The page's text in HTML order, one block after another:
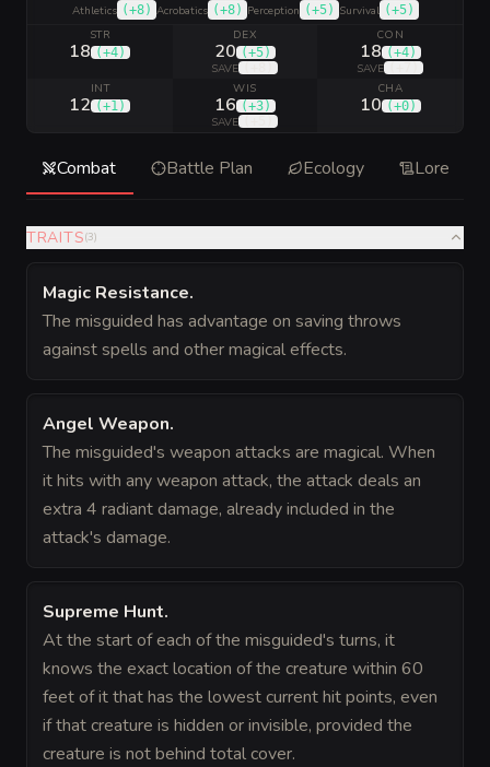
Athletics (+8) Acrobatics (+8) Perception (+5) Survival (+5)
STR
18 (+4)
DEX
20 (+5)
SAVE
CON
18 (+4)
SAVE
INT
12 (+1 )
WIS
16 (+3)
SAVE
CHA
10 (+0)
Combat Battle Plan Ecology Lore
TRAITS(3)
Magic Resistance.
The misguided has advantage on saving throws
against spells and other magical effects.
Angel Weapon.
The misguided's weapon attacks are magical. When
it hits with any weapon attack, the attack deals an
extra 4 radiant damage, already included in the
attack's damage.
Supreme Hunt.
At the start of each of the misguided's turns, it
knows the exact location of the creature within 60
feet of it that has the lowest current hit points, even
if that creature is hidden or invisible, provided the
creature is not behind total cover.